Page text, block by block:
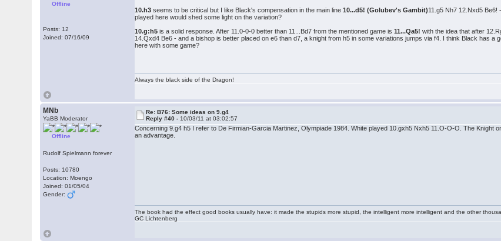
Offline
Posts: 12
Joined: 07/16/09
10.h3 seems to be critical but I like Black's compensation in the main line10...d5! (Golubev's Gambit)11.g5 Nh7 12.Nxd5
played here would shed some light on the variation?
10.g:h5 is a solid response. After 11.0-0-0 better than 11...Bd7 from the mentioned game is11...Qa5! with the idea that after
14.Qxd4 Be6 - and a bishop is better placed on e6 than d7, a knight from h5 in some variations jumps via f4. I think Black has
here with some game?
Always the black side of the Dragon!
MNb
YaBB Moderator
Offline
Rudolf Spielmann forever
Posts: 10780
Location: Moengo
Joined: 01/05/04
Gender:
Re: B76: Some ideas on 9.g4
Reply #40 - 10/03/11 at 03:02:57
Concerning 9.g4 h5 I refer to De Firmian-Garcia Martinez, Olympiade 1984. White played 10.gxh5 Nxh5 11.O-O-O. The Knight
an advantage.
The book had the effect good books usually have: it made the stupids more stupid, the intelligent more intelligent and the other
GC Lichtenberg